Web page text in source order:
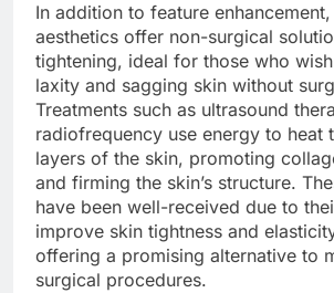
In addition to feature
aesthetics offer non-surgical
tightening, ideal for those who
laxity and sagging skin without
Treatments such as ultrasound
radiofrequency use energy to heat
layers of the skin, promoting
and firming the skin’s structure.
have been well-received due to
improve skin tightness and
offering a promising alternative to
surgical procedures.